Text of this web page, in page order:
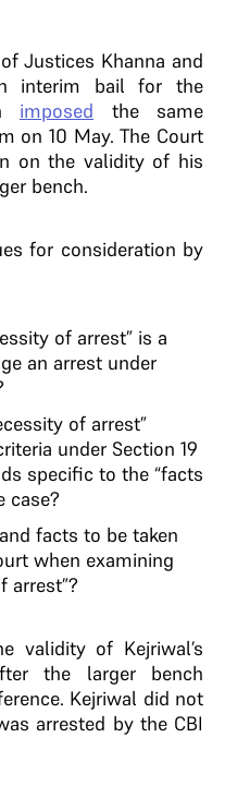
Justices Khanna and
interim bail for the
imposed the same
on 10 May. The Court
on the validity of his
bench.
for consideration by
of arrest” is a
an arrest under
of arrest”
under Section 19
specific to the “facts
case?
facts to be taken
when examining
arrest”?
validity of Kejriwal’s
the larger bench
Kejriwal did not
arrested by the CBI